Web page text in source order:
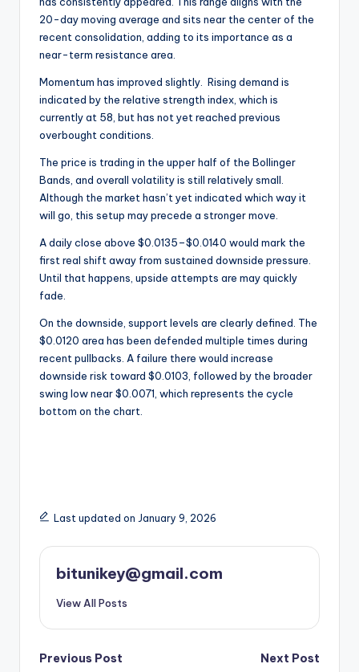
20-day moving average and sits near the center of the
recent consolidation, adding to its importance as a
near-term resistance area.
Momentum has improved slightly. Rising demand is
indicated by the relative strength index, which is
currently at 58, but has not yet reached previous
overbought conditions.
The price is trading in the upper half of the Bollinger
Bands, and overall volatility is still relatively small.
Although the market hasn’t yet indicated which way it
will go, this setup may precede a stronger move.
A daily close above $0.0135–$0.0140 would mark the
first real shift away from sustained downside pressure.
Until that happens, upside attempts are may quickly
fade.
On the downside, support levels are clearly defined. The
$0.0120 area has been defended multiple times during
recent pullbacks. A failure there would increase
downside risk toward $0.0103, followed by the broader
swing low near $0.0071, which represents the cycle
bottom on the chart.
Last updated on January 9, 2026
bitunikey@gmail.com
View All Posts
Post
Previous Post Next Post